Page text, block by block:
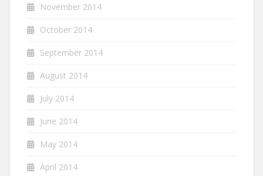
November 2014
October 2014
September 2014
August 2014
July 2014
June 2014
May 2014
April 2014